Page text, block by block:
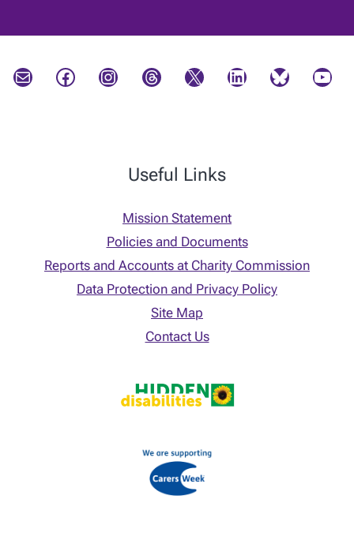
Mail Facebook Instagram Threads X LinkedIn Bluesky YouTube
Useful Links
Mission Statement
Policies and Documents
Reports and Accounts at Charity Commission
Data Protection and Privacy Policy
Site Map
Contact Us